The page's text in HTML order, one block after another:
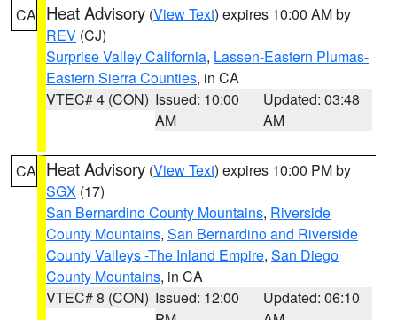
CA Heat Advisory (View Text) expires 10:00 AM by
REV (CJ)
Surprise Valley California, Lassen-Eastern Plumas-
Eastern Sierra Counties, in CA
VTEC# 4 (CON) Issued: 10:00
AM
Updated: 03:48
AM
CA Heat Advisory (View Text) expires 10:00 PM by
SGX (17)
San Bernardino County Mountains, Riverside
County Mountains, San Bernardino and Riverside
County Valleys -The Inland Empire, San Diego
County Mountains, in CA
VTEC# 8 (CON) Issued: 12:00
Updated: 06:10